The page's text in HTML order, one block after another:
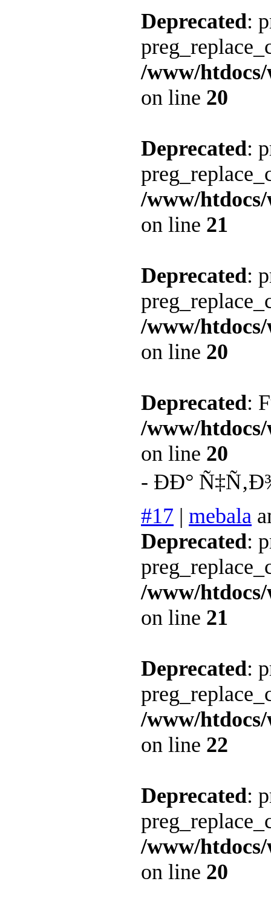
Deprecated:
/www/
on line 20
Deprecated:
/www/
on line 21
Deprecated:
/www/
on line 20
Deprecated:
/www/htdocs/
on line 20
- ÐÐ°
#17 | mebala
Deprecated:
/www/
on line 21
Deprecated:
/www/
on line 22
Deprecated:
/www/
on line 20